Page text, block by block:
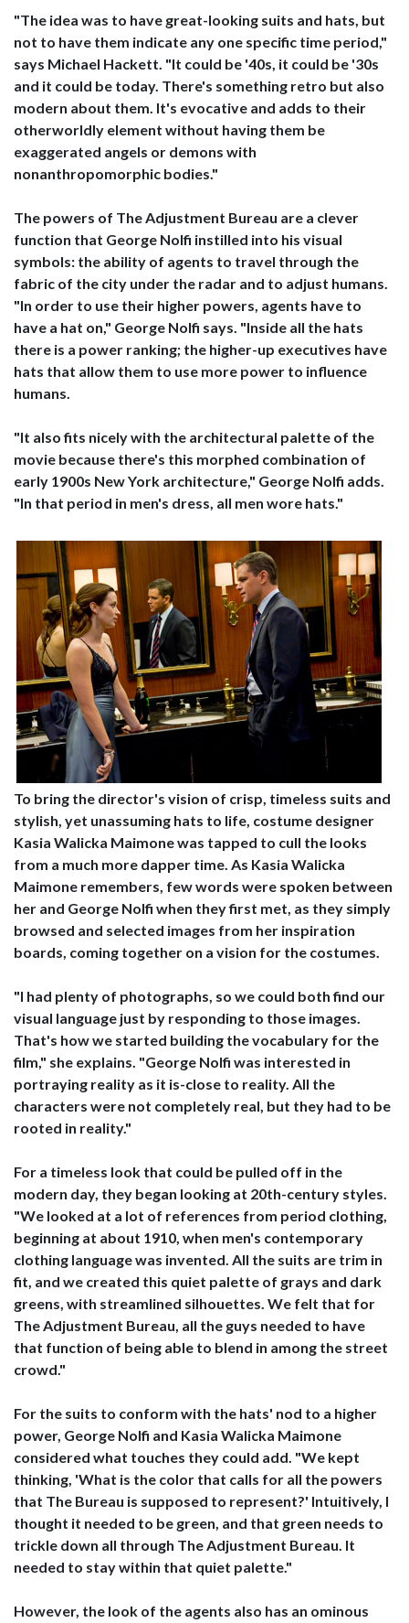
"The idea was to have great-looking suits and hats, but
not to have them indicate any one specific time period,"
says Michael Hackett. "It could be '40s, it could be '30s
and it could be today. There's something retro but also
modern about them. It's evocative and adds to their
otherworldly element without having them be
exaggerated angels or demons with
nonanthropomorphic bodies."
The powers of The Adjustment Bureau are a clever
function that George Nolfi instilled into his visual
symbols: the ability of agents to travel through the
fabric of the city under the radar and to adjust humans.
"In order to use their higher powers, agents have to
have a hat on," George Nolfi says. "Inside all the hats
there is a power ranking; the higher-up executives have
hats that allow them to use more power to influence
humans.
"It also fits nicely with the architectural palette of the
movie because there's this morphed combination of
early 1900s New York architecture," George Nolfi adds.
"In that period in men's dress, all men wore hats."
To bring the director's vision of crisp, timeless suits and
stylish, yet unassuming hats to life, costume designer
Kasia Walicka Maimone was tapped to cull the looks
from a much more dapper time. As Kasia Walicka
Maimone remembers, few words were spoken between
her and George Nolfi when they first met, as they simply
browsed and selected images from her inspiration
boards, coming together on a vision for the costumes.
"I had plenty of photographs, so we could both find our
visual language just by responding to those images.
That's how we started building the vocabulary for the
film," she explains. "George Nolfi was interested in
portraying reality as it is-close to reality. All the
characters were not completely real, but they had to be
rooted in reality."
For a timeless look that could be pulled off in the
modern day, they began looking at 20th-century styles.
"We looked at a lot of references from period clothing,
beginning at about 1910, when men's contemporary
clothing language was invented. All the suits are trim in
fit, and we created this quiet palette of grays and dark
greens, with streamlined silhouettes. We felt that for
The Adjustment Bureau, all the guys needed to have
that function of being able to blend in among the street
crowd."
For the suits to conform with the hats' nod to a higher
power, George Nolfi and Kasia Walicka Maimone
considered what touches they could add. "We kept
thinking, 'What is the color that calls for all the powers
that The Bureau is supposed to represent?' Intuitively, I
thought it needed to be green, and that green needs to
trickle down all through The Adjustment Bureau. It
needed to stay within that quiet palette."
However, the look of the agents also has an ominous